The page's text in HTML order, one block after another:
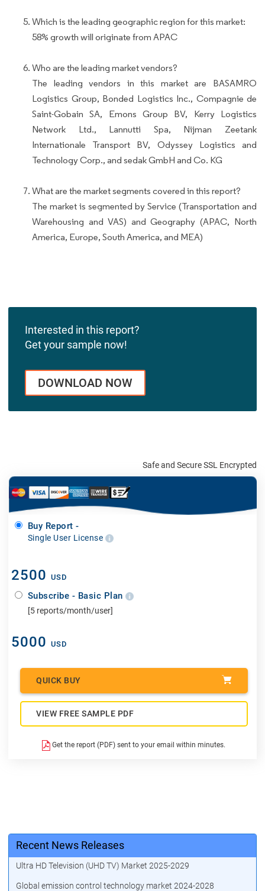
Which is the leading geographic region for this market:
58% growth will originate from APAC
Who are the leading market vendors?
The leading vendors in this market are BASAMRO
Logistics Group, Bonded Logistics Inc., Compagnie de
Saint-Gobain SA, Emons Group BV, Kerry Logistics
Network Ltd., Lannutti Spa, Nijman Zeetank
Internationale Transport BV, Odyssey Logistics and
Technology Corp., and sedak GmbH and Co. KG
What are the market segments covered in this report?
The market is segmented by Service (Transportation and
Warehousing and VAS) and Geography (APAC, North
America, Europe, South America, and MEA)
Interested in this report?
Get your sample now!
DOWNLOAD NOW
Safe and Secure SSL Encrypted
Buy Report -
Single User License
2500 USD
Subscribe - Basic Plan
[5 reports/month/user]
5000 USD
QUICK BUY
VIEW FREE SAMPLE PDF
Get the report (PDF) sent to your email within minutes.
Recent News Releases
Ultra HD Television (UHD TV) Market 2025-2029
Global emission control technology market 2024-2028